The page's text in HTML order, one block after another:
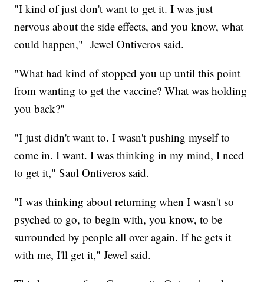
"I kind of just don't want to get it. I was just
nervous about the side effects, and you know, what
could happen," Jewel Ontiveros said.
"What had kind of stopped you up until this point
from wanting to get the vaccine? What was holding
you back?"
"I just didn't want to. I wasn't pushing myself to
come in. I want. I was thinking in my mind, I need
to get it," Saul Ontiveros said.
"I was thinking about returning when I wasn't so
psyched to go, to begin with, you know, to be
surrounded by people all over again. If he gets it
with me, I'll get it," Jewel said.